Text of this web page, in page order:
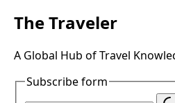
The Traveler
A Global Hub of Travel
Subscribe form